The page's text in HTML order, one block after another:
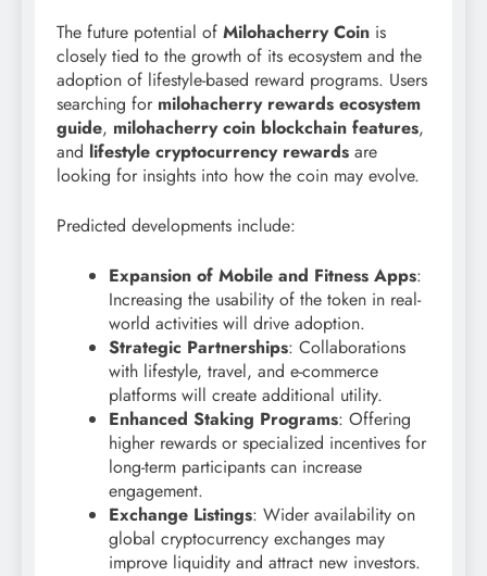
The future potential of Milohacherry Coin is
closely tied to the growth of its ecosystem and the
adoption of lifestyle-based reward programs. Users
searching for milohacherry rewards ecosystem
guide, milohacherry coin blockchain features,
and lifestyle cryptocurrency rewards are
looking for insights into how the coin may evolve.
Predicted developments include:
Expansion of Mobile and Fitness Apps:
Increasing the usability of the token in real-
world activities will drive adoption.
Strategic Partnerships: Collaborations
with lifestyle, travel, and e-commerce
platforms will create additional utility.
Enhanced Staking Programs: Offering
higher rewards or specialized incentives for
long-term participants can increase
engagement.
Exchange Listings: Wider availability on
global cryptocurrency exchanges may
improve liquidity and attract new investors.